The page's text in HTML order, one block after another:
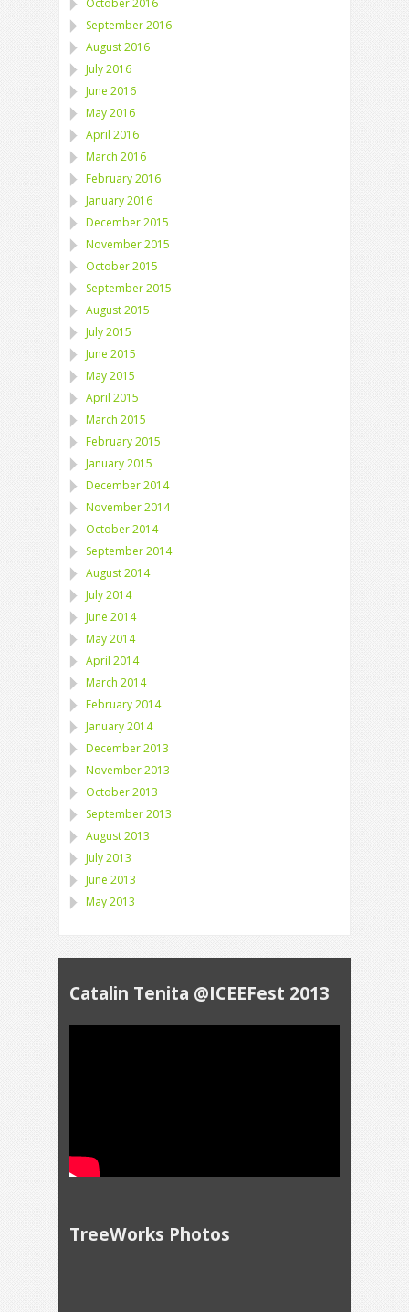
September 2016
August 2016
July 2016
June 2016
May 2016
April 2016
March 2016
February 2016
January 2016
December 2015
November 2015
October 2015
September 2015
August 2015
July 2015
June 2015
May 2015
April 2015
March 2015
February 2015
January 2015
December 2014
November 2014
October 2014
September 2014
August 2014
July 2014
June 2014
May 2014
April 2014
March 2014
February 2014
January 2014
December 2013
November 2013
October 2013
September 2013
August 2013
July 2013
June 2013
May 2013
Catalin Tenita @ICEEFest 2013
TreeWorks Photos